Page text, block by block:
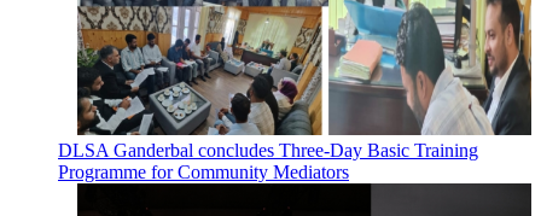
DLSA Ganderbal concludes Three-Day Basic Training
Programme for Community Mediators